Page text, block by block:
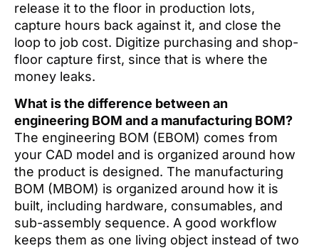
release it to the floor in production lots,
capture hours back against it, and close the
loop to job cost. Digitize purchasing and shop-
floor capture first, since that is where the
money leaks.
What is the difference between an
engineering BOM and a manufacturing BOM?
The engineering BOM (EBOM) comes from
your CAD model and is organized around how
the product is designed. The manufacturing
BOM (MBOM) is organized around how it is
built, including hardware, consumables, and
sub-assembly sequence. A good workflow
keeps them as one living object instead of two